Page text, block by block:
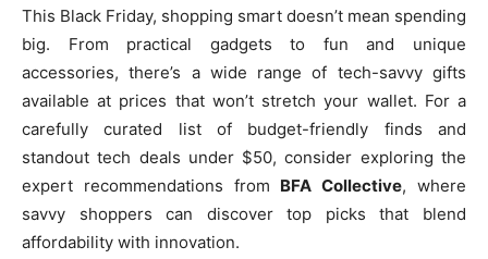
This Black Friday, shopping smart doesn’t mean spending
big. From practical gadgets to fun and unique
accessories, there’s a wide range of tech-savvy gifts
available at prices that won’t stretch your wallet. For a
carefully curated list of budget-friendly finds and
standout tech deals under $50, consider exploring the
expert recommendations from BFA Collective, where
savvy shoppers can discover top picks that blend
affordability with innovation.